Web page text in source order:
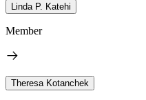
Linda P. Katehi
Member
Theresa Kotanchek